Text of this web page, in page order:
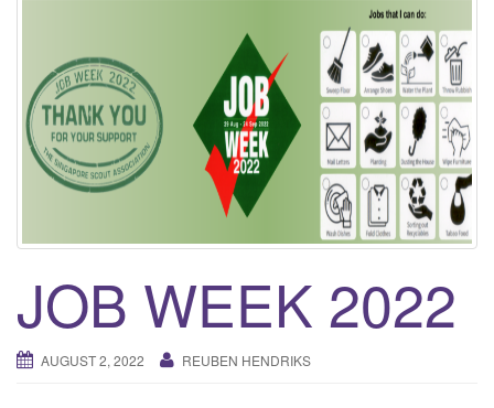
g
a
t
i
o
n
JOB WEEK 2022
AUGUST 2, 2022 REUBEN HENDRIKS